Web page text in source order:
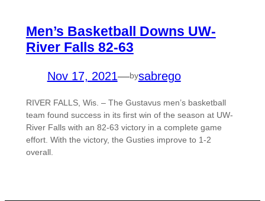
Men’s Basketball Downs UW-
River Falls 82-63
Nov 17, 2021—bysabrego
RIVER FALLS, Wis. – The Gustavus men’s basketball
team found success in its first win of the season at UW-
River Falls with an 82-63 victory in a complete game
effort. With the victory, the Gusties improve to 1-2
overall.